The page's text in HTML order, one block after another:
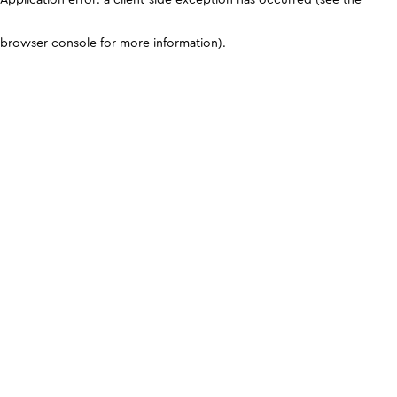
browser console for more information).